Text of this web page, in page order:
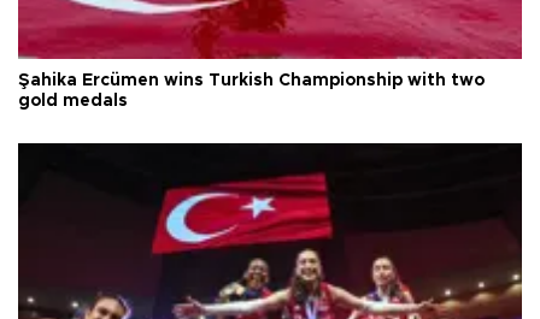
Şahika Ercümen wins Turkish Championship with two
gold medals